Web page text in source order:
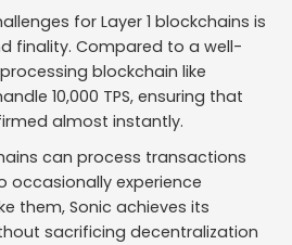
for Layer 1 blockchains is
finality. Compared to a well-
blockchain like
10,000 TPS, ensuring that
almost instantly.
can process transactions
occasionally experience
them, Sonic achieves its
sacrificing decentralization